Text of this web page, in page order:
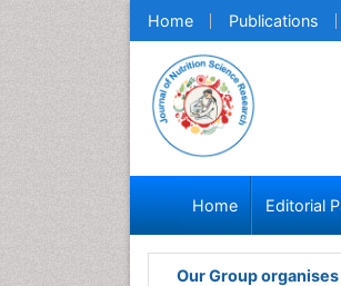
Home Publications
Home Editorial
Our Group